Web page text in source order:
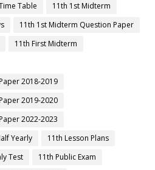
Table
11th 1st Midterm
11th 1st Midterm Question Paper
11th First Midterm
2018-2019
2019-2020
2022-2023
Yearly
11th Lesson Plans
Test
11th Public Exam